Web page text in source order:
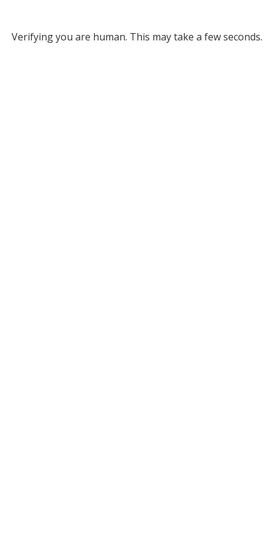
Verifying you are human. This may take a few seconds.